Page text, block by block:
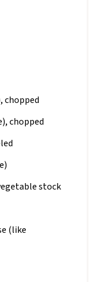
chopped
chopped
stock
(like